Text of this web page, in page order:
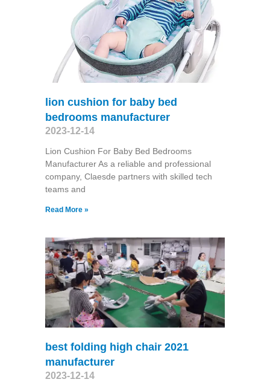
lion cushion for baby bed
bedrooms manufacturer
2023-12-14
Lion Cushion For Baby Bed Bedrooms
Manufacturer As a reliable and professional
company, Claesde partners with skilled tech
teams and
Read More »
best folding high chair 2021
manufacturer
2023-12-14